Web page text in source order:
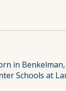
in
Schools at